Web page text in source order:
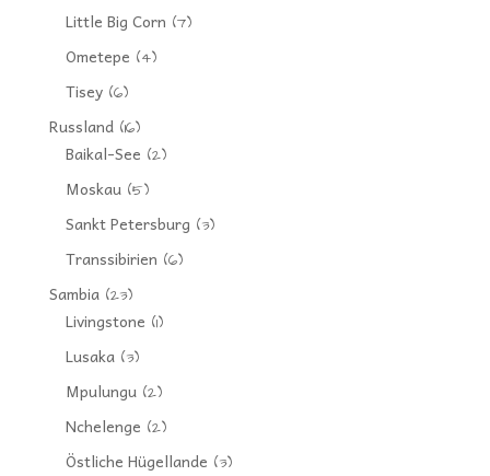
Little Big Corn (7)
Ometepe (4)
Tisey(6)
Russland(16)
Baikal-See (2)
Moskau(5)
Sankt Petersburg (3)
Transsibirien (6)
Sambia(23)
Livingstone (1)
Lusaka(3)
Mpulungu(2)
Nchelenge (2)
Östliche Hügellande (3)